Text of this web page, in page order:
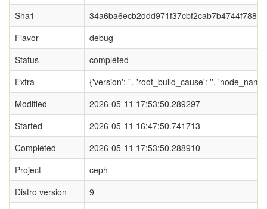
Sha1
Flavor
debug
Status
completed
Extra
{'version': '', 'root_build_cause': '',
Modified
2026-05-11 17:53:50.289297
Started
2026-05-11 16:47:50.741713
Completed
2026-05-11 17:53:50.288910
Project
ceph
Distro version
9